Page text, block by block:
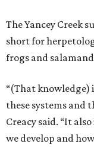
The Yancey Creek
short for
frogs and
“(That knowledge)
these systems and
Creacy said. “It
we develop and